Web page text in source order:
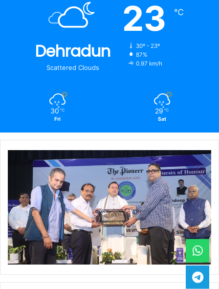
Dehradun
Scattered Clouds
23 ℃
30º - 23º
87%
0.97 km/h
30 ℃
Fri
29 ℃
Sat